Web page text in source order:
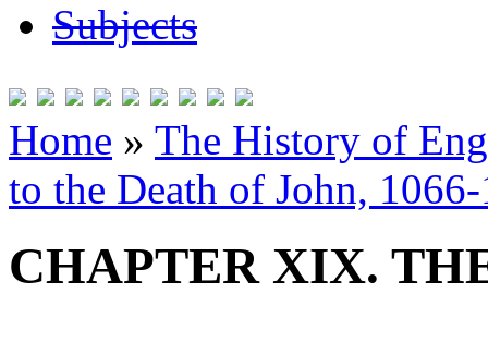
Subjects
Home » The History of
to the Death of John,
CHAPTER XIX.